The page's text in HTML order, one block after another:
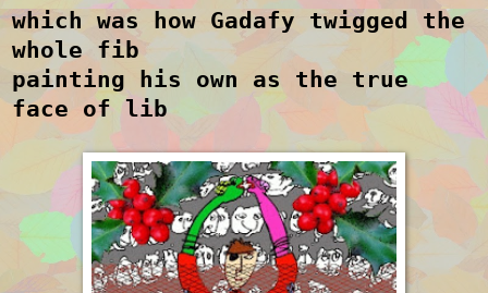
which was how Gadafy twigged the
whole fib
painting his own as the true
face of lib